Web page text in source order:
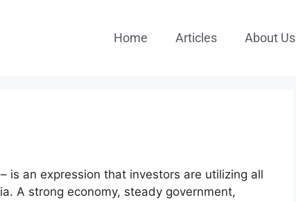
Home Articles About Us
is an expression that investors are utilizing all
A strong economy, steady government,